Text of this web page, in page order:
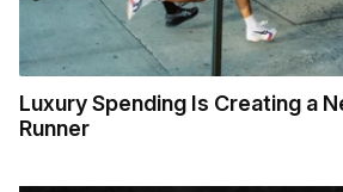
Luxury Spending Is Creating a
Runner